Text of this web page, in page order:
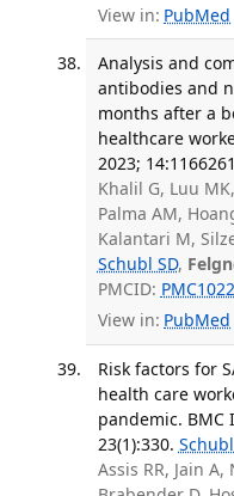
View in: PubMed
Analysis and
antibodies and
months after a
healthcare
2023;
Khalil G, Luu
Palma AM,
Kalantari M,
Schubl SD,
PMCID:
View in: PubMed
Risk factors for
health care
pandemic. BMC
23(1):330.
Assis RR, Jain A,